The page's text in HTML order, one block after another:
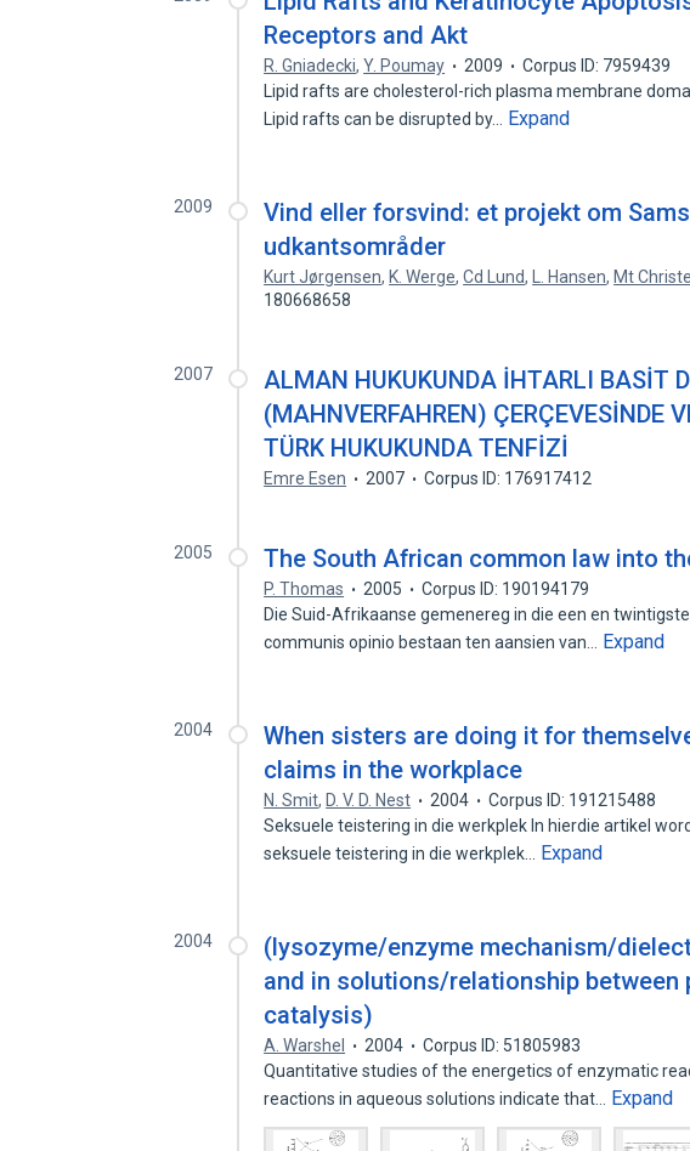
Receptors and Akt
R. Gniadecki,Y. Poumay 2009
Corpus ID: 7959439
Lipid rafts are cholesterol-rich plasma membrane
Lipid rafts can be disrupted by…
Expand
2009
Vind eller forsvind: et projekt om
udkantsområder
Kurt Jørgensen, K. Werge,Cd Lund, L. Hansen, Mt
180668658
2007
ALMAN HUKUKUNDA İHTARLI BASİT
(MAHNVERFAHREN) ÇERÇEVESİNDE
TÜRK HUKUKUNDA TENFİZİ
Emre Esen 2007 Corpus ID: 176917412
2005 The South African common law into
P. Thomas 2005
Corpus ID: 190194179
Die Suid-Afrikaanse gemenereg in die een en
communis opinio bestaan ten aansien van…
Expand
2004
When sisters are doing it for
claims in the workplace
N. Smit, D. V. D. Nest 2004
Corpus ID: 191215488
Seksuele teistering in die werkplek In hierdie artikel
seksuele teistering in die werkplek…
Expand
2004
(lysozyme/enzyme mechanism/
and in solutions/relationship between
catalysis)
A. Warshel 2004
Corpus ID: 51805983
Quantitative studies of the energetics of enzymatic
reactions in aqueous solutions indicate that…
Expand